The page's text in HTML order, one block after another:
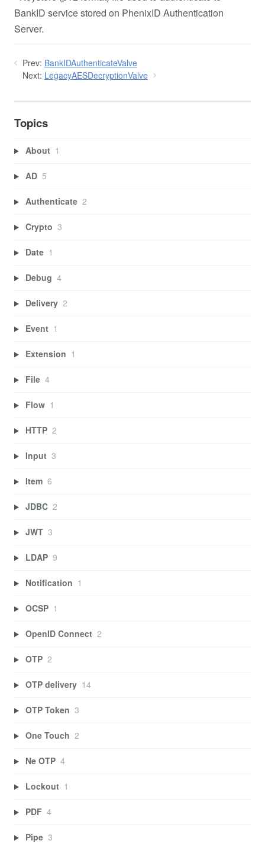
BankID service stored on PhenixID Authentication
Server.
Prev: BankIDAuthenticateValve
Next: LegacyAESDecryptionValve
Topics
About 1
AD 5
Authenticate 2
Crypto 3
Date 1
Debug 4
Delivery 2
Event 1
Extension 1
File 4
Flow 1
HTTP 2
Input 3
Item 6
JDBC 2
JWT 3
LDAP 9
Notification 1
OCSP 1
OpenID Connect 2
OTP 2
OTP delivery 14
OTP Token 3
One Touch 2
Ne OTP 4
Lockout 1
PDF 4
Pipe 3